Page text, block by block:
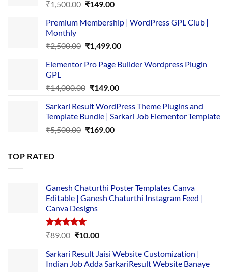
₹1,500.00 Original
was:
₹149.00Current
is:
Premium Membership | WordPress GPL Club |
Monthly
₹2,500.00 Original
was:
₹1,499.00Current
is:
Elementor Pro Page Builder Wordpress Plugin
GPL
₹14,000.00 Original
was:
₹14,000.00.
₹149.00Current
is:
₹149.00.
Sarkari Result WordPress Theme Plugins and
Template Bundle | Sarkari Job Elementor Template
₹5,500.00 Original
₹169.00Current
TOP RATED
Ganesh Chaturthi Poster Templates Canva
Editable | Ganesh Chaturthi Instagram Feed |
Canva Designs
Rated5.00
₹89.00 Original
was:
₹89.00.
₹10.00Current
is:
₹10.00.
Sarkari Result Jaisi Website Customization |
Indian Job Adda SarkariResult Website Banaye